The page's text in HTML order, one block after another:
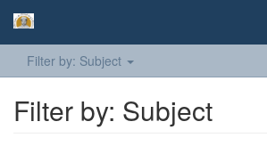
Filter by: Subject
Filter by: Subject